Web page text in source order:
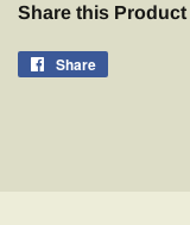
Share this Product
Share